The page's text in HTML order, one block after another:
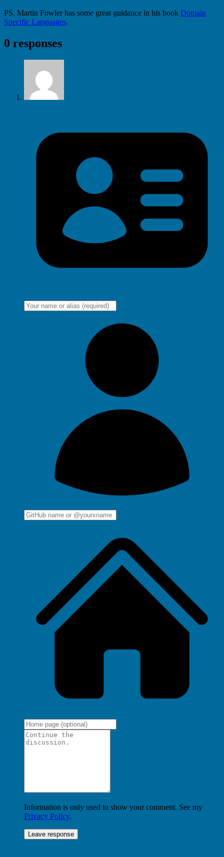
PS. Martin Fowler has some great guidance in his book Domain
Specific Languages.
0 responses
Information is only used to show your comment. See my
Privacy Policy.